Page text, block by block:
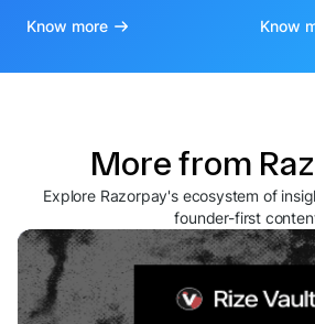
Know more Know
More from
Explore Razorpay's ecosystem of
founder-first